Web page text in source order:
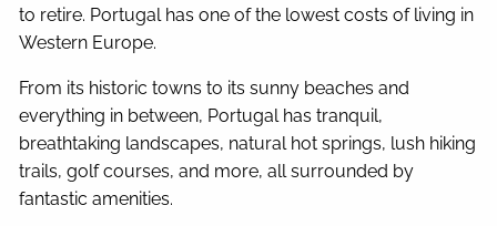
to retire. Portugal has one of the lowest costs of living in
Western Europe.
From its historic towns to its sunny beaches and
everything in between, Portugal has tranquil,
breathtaking landscapes, natural hot springs, lush hiking
trails, golf courses, and more, all surrounded by
fantastic amenities.